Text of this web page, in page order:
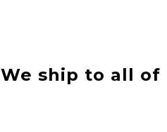
We ship to all of